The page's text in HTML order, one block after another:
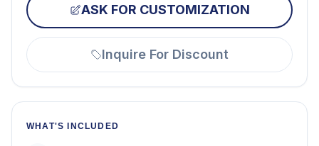
ASK FOR CUSTOMIZATION
Inquire For Discount
WHAT'S INCLUDED